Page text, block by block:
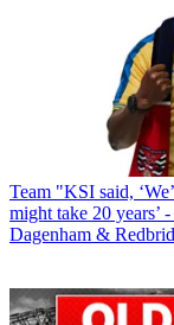
Team "KSI said,
might take 20 years’
Dagenham &